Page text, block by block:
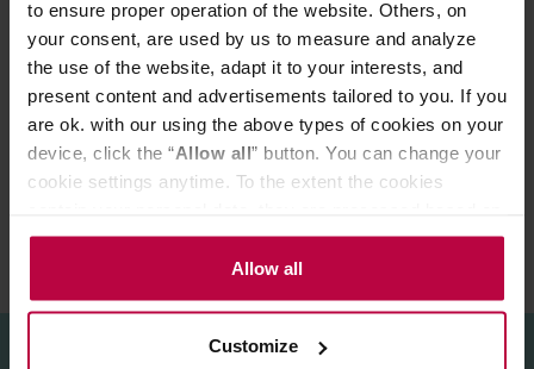
to ensure proper operation of the website. Others, on
your consent, are used by us to measure and analyze
the use of the website, adapt it to your interests, and
present content and advertisements tailored to you. If you
are ok. with our using the above types of cookies on your
device, click the “Allow all” button. You can change your
cookie settings anytime. To the extent the cookies
the controller’s (namely, ALL GOOD S.A., ul.
Mazowiecka 24I/U9, 78-100 Kołobrzeg) or third parties’
legitimate interests which are to ensure a high quality of
activities of the controller and authorized entities. More
Allow all
Customize
Store in a cold and dry space.
PRODUCT PROPERTIES
REVIEWS